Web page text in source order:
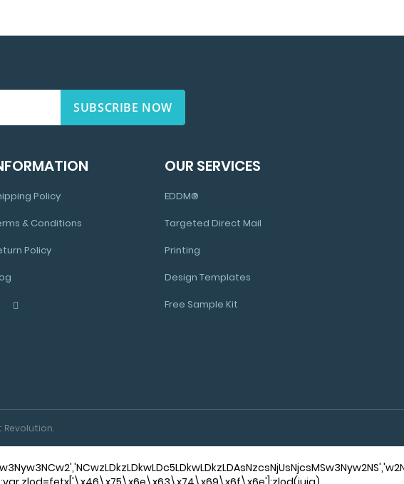
SUBSCRIBE NOW
Policy
& Conditions
Policy
OUR SERVICES
EDDM®
Targeted Direct Mail
Printing
Design Templates
Free Sample Kit
Revolution.